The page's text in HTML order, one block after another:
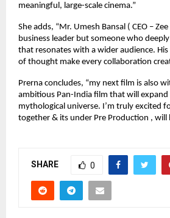
meaningful, large-scale cinema.”
She adds, “Mr. Umesh Bansal ( CEO –
business leader but someone who
that resonates with a wider audience.
of thought make every collaboration
Prerna concludes, “my next film is also
ambitious Pan-India film that will expand
mythological universe. I’m truly excited
together & its under Pre Production , will
SHARE 0